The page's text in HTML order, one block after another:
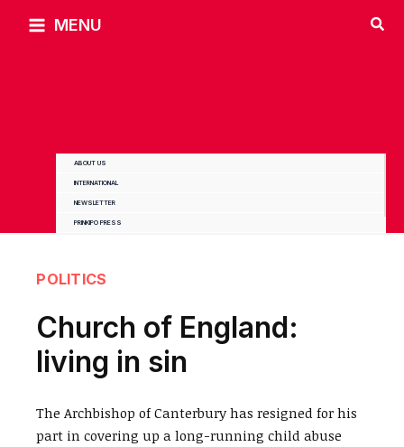
MENU
ABOUT US
INTERNATIONAL
NEWSLETTER
PRINKIPO PRESS
POLITICS
Church of England:
living in sin
The Archbishop of Canterbury has resigned for his
part in covering up a long-running child abuse